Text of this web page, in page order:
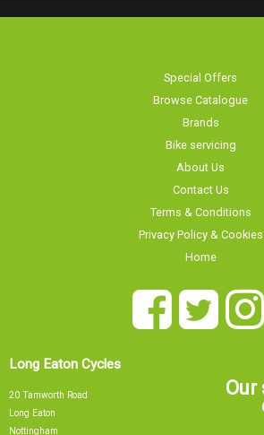
Special Offers
Browse Catalogue
Brands
Bike servicing
About Us
Contact Us
Terms & Conditions
Privacy Policy & Cookies
Home
Long Eaton Cycles
20 Tamworth Road
Long Eaton
Nottingham